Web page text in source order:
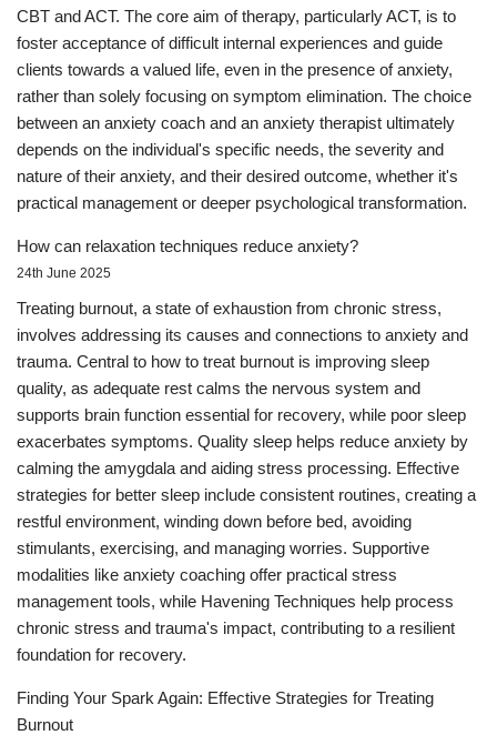
CBT and ACT. The core aim of therapy, particularly ACT, is to
foster acceptance of difficult internal experiences and guide
clients towards a valued life, even in the presence of anxiety,
rather than solely focusing on symptom elimination. The choice
between an anxiety coach and an anxiety therapist ultimately
depends on the individual's specific needs, the severity and
nature of their anxiety, and their desired outcome, whether it's
practical management or deeper psychological transformation.
How can relaxation techniques reduce anxiety?
24th June 2025
Treating burnout, a state of exhaustion from chronic stress,
involves addressing its causes and connections to anxiety and
trauma. Central to how to treat burnout is improving sleep
quality, as adequate rest calms the nervous system and
supports brain function essential for recovery, while poor sleep
exacerbates symptoms. Quality sleep helps reduce anxiety by
calming the amygdala and aiding stress processing. Effective
strategies for better sleep include consistent routines, creating a
restful environment, winding down before bed, avoiding
stimulants, exercising, and managing worries. Supportive
modalities like anxiety coaching offer practical stress
management tools, while Havening Techniques help process
chronic stress and trauma's impact, contributing to a resilient
foundation for recovery.
Finding Your Spark Again: Effective Strategies for Treating
Burnout